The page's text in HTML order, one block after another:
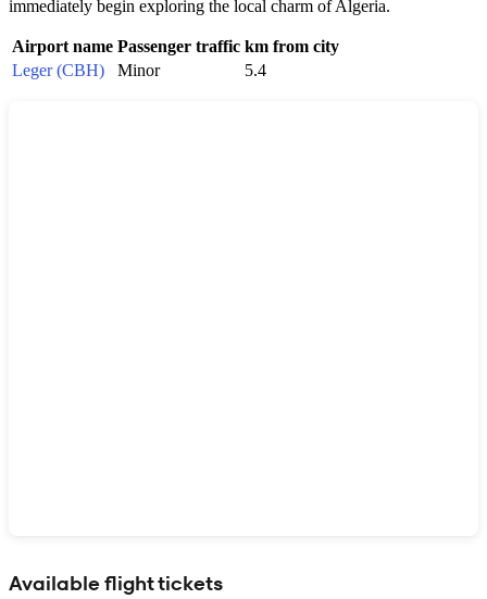
immediately begin exploring the local charm of Algeria.
Airport name Passenger traffic km from city
Leger (CBH)
Minor 5.4
Available flight tickets